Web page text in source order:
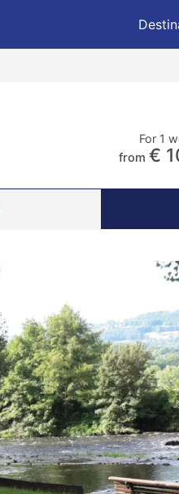
For 1
from €